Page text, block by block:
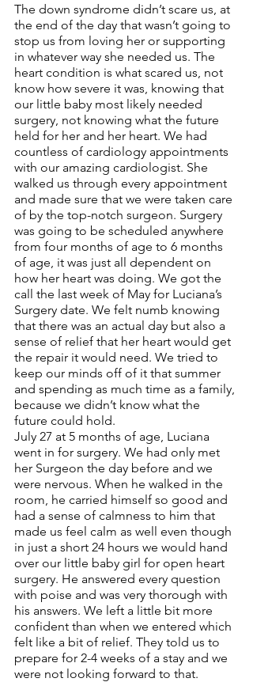
The down syndrome didn’t scare us, at
the end of the day that wasn’t going to
stop us from loving her or supporting
in whatever way she needed us. The
heart condition is what scared us, not
know how severe it was, knowing that
our little baby most likely needed
surgery, not knowing what the future
held for her and her heart. We had
countless of cardiology appointments
with our amazing cardiologist. She
walked us through every appointment
and made sure that we were taken care
of by the top-notch surgeon. Surgery
was going to be scheduled anywhere
from four months of age to 6 months
of age, it was just all dependent on
how her heart was doing. We got the
call the last week of May for Luciana’s
Surgery date. We felt numb knowing
that there was an actual day but also a
sense of relief that her heart would get
the repair it would need. We tried to
keep our minds off of it that summer
and spending as much time as a family,
because we didn’t know what the
future could hold.
July 27 at 5 months of age, Luciana
went in for surgery. We had only met
her Surgeon the day before and we
were nervous. When he walked in the
room, he carried himself so good and
had a sense of calmness to him that
made us feel calm as well even though
in just a short 24 hours we would hand
over our little baby girl for open heart
surgery. He answered every question
with poise and was very thorough with
his answers. We left a little bit more
confident than when we entered which
felt like a bit of relief. They told us to
prepare for 2-4 weeks of a stay and we
were not looking forward to that.